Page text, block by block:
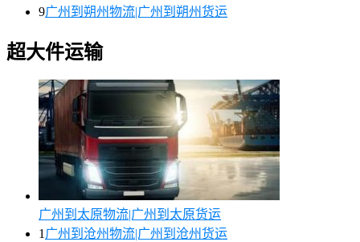
9广州到朔州物流|广州到朔州货运
超大件运输
广州到太原物流|广州到太原货运
1广州到沧州物流|广州到沧州货运